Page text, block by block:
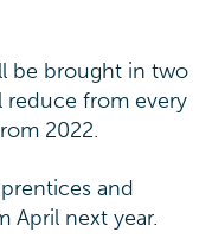
be brought in two
reduce from every
2022.
and
April next year.